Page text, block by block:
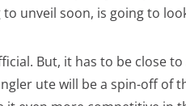
to unveil soon, is going to
But, it has to be close
ute will be a spin-off of